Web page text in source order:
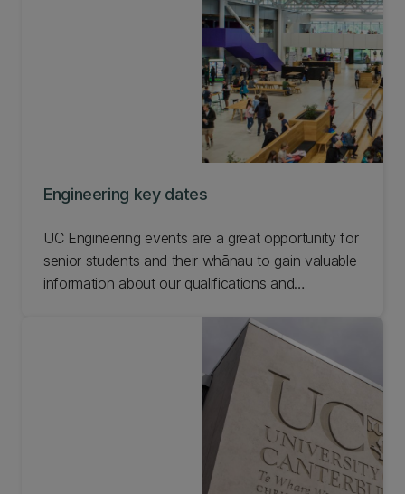
Engineering key dates
UC Engineering events are a great opportunity for
senior students and their whānau to gain valuable
information about our qualifications and
and come along to our Engineering events.